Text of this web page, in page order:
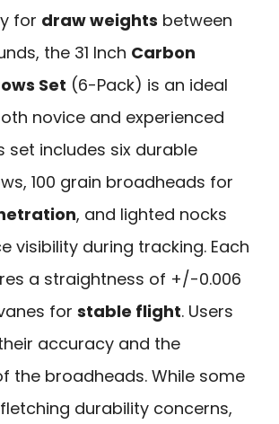
for draw weights between
the 31 Inch Carbon
Set (6-Pack) is an ideal
novice and experienced
set includes six durable
100 grain broadheads for
, and lighted nocks
visibility during tracking. Each
a straightness of +/-0.006
for stable flight. Users
accuracy and the
the broadheads. While some
durability concerns,